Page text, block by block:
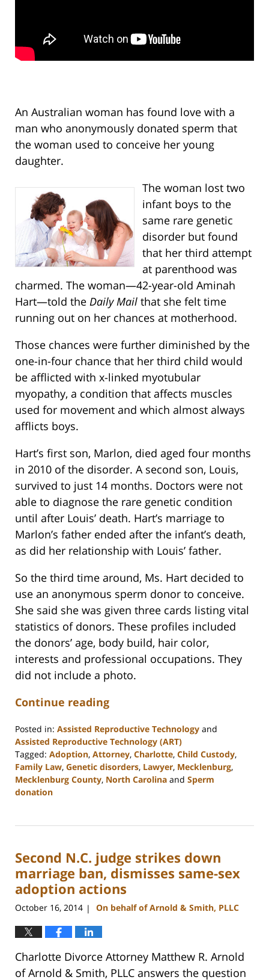
An Australian woman has found love with a
man who anonymously donated sperm that
the woman used to conceive her young
daughter.
The woman lost two
infant boys to the
same rare genetic
disorder but found
that her third attempt
at parenthood was
charmed. The woman—42-year-old Aminah
Hart—told the Daily Mail that she felt time
running out on her chances at motherhood.
Those chances were further diminished by the
one-in-four chance that her third child would
be afflicted with x-linked myotubular
myopathy, a condition that affects muscles
used for movement and which almost always
afflicts boys.
Hart’s first son, Marlon, died aged four months
in 2010 of the disorder. A second son, Louis,
survived to just 14 months. Doctors were not
able to diagnose the rare genetic condition
until after Louis’ death. Hart’s marriage to
Marlon’s father ended after the infant’s death,
as did her relationship with Louis’ father.
So the third time around, Ms. Hart decided to
use an anonymous sperm donor to conceive.
She said she was given three cards listing vital
statistics of donors. These profiles included
the donors’ age, body build, hair color,
interests and professional occupations. They
did not include a photo.
Continue reading
Posted in: Assisted Reproductive Technology and
Assisted Reproductive Technology (ART)
Tagged: Adoption, Attorney, Charlotte, Child Custody,
Family Law, Genetic disorders, Lawyer, Mecklenburg,
Mecklenburg County, North Carolina and Sperm
donation
22,
1:04
pm
Second N.C. judge strikes down
marriage ban, dismisses same-sex
adoption actions
October 16, 2014 | On behalf of Arnold & Smith, PLLC
Charlotte Divorce Attorney Matthew R. Arnold
of Arnold & Smith, PLLC answers the question